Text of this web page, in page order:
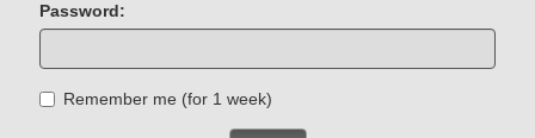
Password:
Remember me (for 1 week)